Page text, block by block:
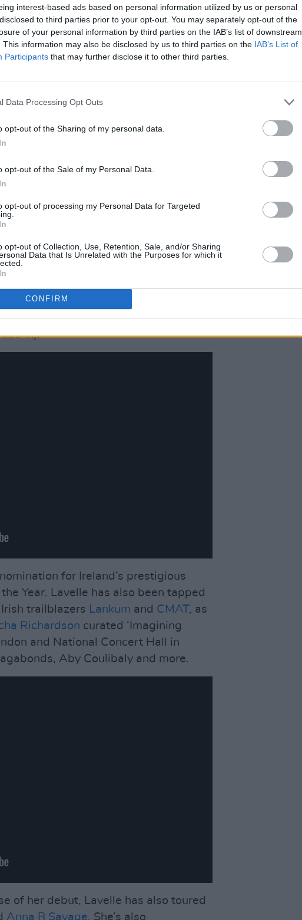
interest-based ads based on personal information utilized by us or personal
to third parties prior to your opt-out. You may separately opt-out of the
of your personal information by third parties on the IAB’s list of downstream
This information may also be disclosed by us to third parties on the IAB’s List of
Participants that may further disclose it to other third parties.
Data Processing Opt Outs
opt-out of the Sharing of my personal data.
opt-out of the Sale of my Personal Data.
opt-out of processing my Personal Data for Targeted
opt-out of Collection, Use, Retention, Sale, and/or Sharing
Data that Is Unrelated with the Purposes for which it
CONFIRM
full of irony and honesty, Rachael
sleeping, eating, work and the search
dream-like musical landscape of
cinematic sound design, strings,
Advertisement
throughout is glued together by
Bhriain, the voice of the Luas
between Ireland and Portugal, the
and destruction.
it was created alongside long-time
and co-producer Ryan Hargadon
and engineer and co-producer
K).
for Ireland’s prestigious
Year. Lavelle has also been tapped
trailblazers Lankum and CMAT, as
Richardson curated ‘Imagining
and National Concert Hall in
Aby Coulibaly and more.
of her debut, Lavelle has also toured
Anna B Savage. She’s also